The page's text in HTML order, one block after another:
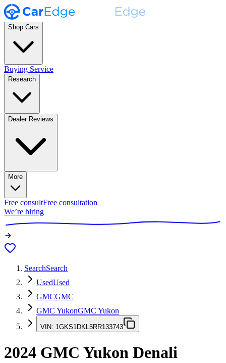
Shop Cars
Buying Service
Research
Dealer Reviews
More
Free consultFree consultation
We’re hiring
SearchSearch
UsedUsed
GMCGMC
GMC YukonGMC Yukon
VIN: 1GKS1DKL5RR133743
2024 GMC Yukon Denali